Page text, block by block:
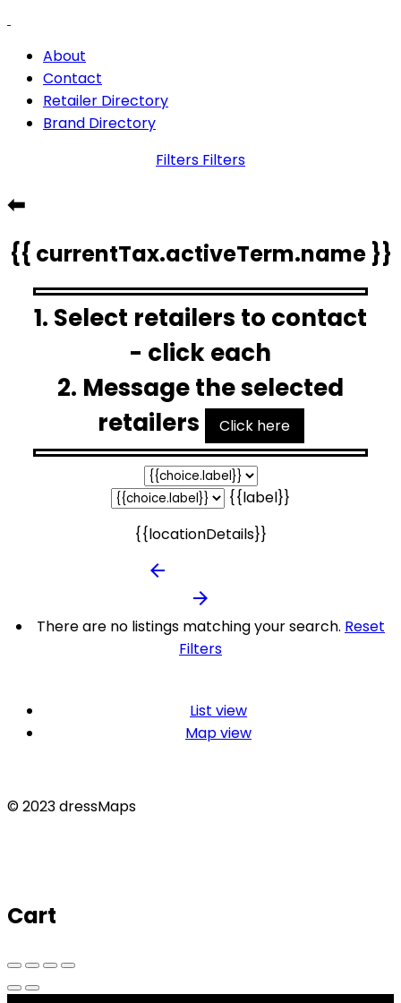
About
Contact
Retailer Directory
Brand Directory
Filters Filters
⬅
{{ currentTax.activeTerm.name }}
1. Select retailers to contact
- click each
2. Message the selected
retailers
Click here
{{label}}
{{locationDetails}}
arrow_backward
arrow_forward
There are no listings matching your search. Reset
Filters
List view
Map view
© 2023 dressMaps
Cart